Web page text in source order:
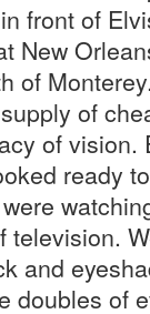
front of
New
of
of
of vision.
ready
and
doubles of